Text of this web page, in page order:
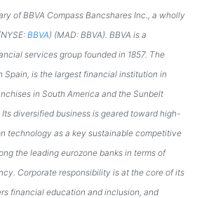
of BBVA Compass Bancshares Inc., a wholly
BBVA) (MAD: BBVA). BBVA is a
services group founded in 1857. The
Spain, is the largest financial institution in
in South America and the Sunbelt
. Its diversified business is geared toward high-
technology as a key sustainable competitive
the leading eurozone banks in terms of
Corporate responsibility is at the core of its
financial education and inclusion, and